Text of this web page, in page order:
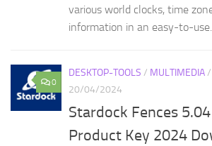
various world clocks, time
information in an easy-to-
0
DESKTOP-TOOLS / MULTIMEDIA/
20/04/2024
Stardock Fences
Product Key 2024